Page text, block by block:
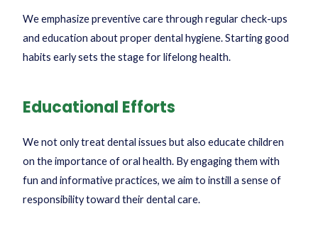
We emphasize preventive care through regular check-ups
and education about proper dental hygiene. Starting good
habits early sets the stage for lifelong health.
Educational Efforts
We not only treat dental issues but also educate children
on the importance of oral health. By engaging them with
fun and informative practices, we aim to instill a sense of
responsibility toward their dental care.